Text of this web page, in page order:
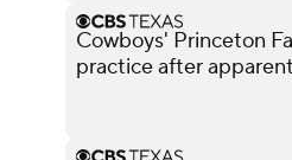
Cowboys' Princeton
practice after